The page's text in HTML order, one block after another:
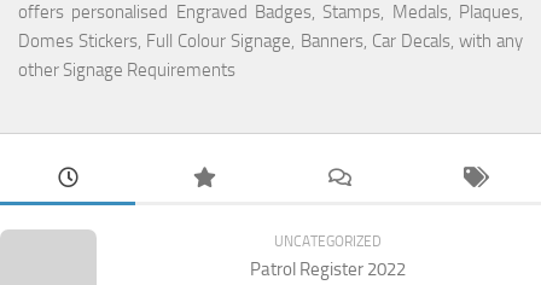
offers personalised Engraved Badges, Stamps, Medals, Plaques,
Domes Stickers, Full Colour Signage, Banners, Car Decals, with any
other Signage Requirements
UNCATEGORIZED
Patrol Register 2022